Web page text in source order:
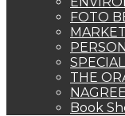
FOTO
THE
Book